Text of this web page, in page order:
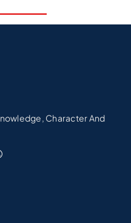
Character And